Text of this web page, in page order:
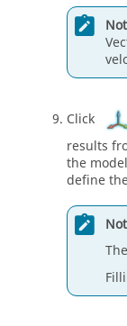
Click
results
the
define
The